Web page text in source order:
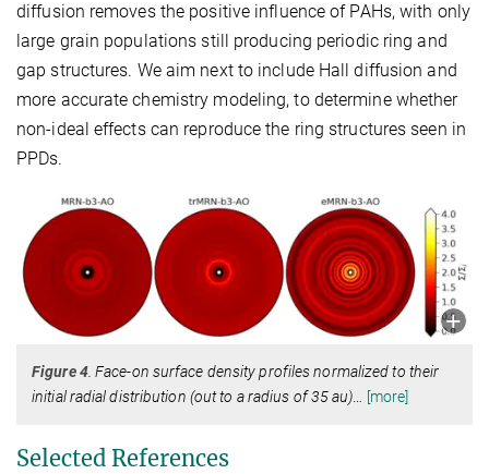
diffusion removes the positive influence of PAHs, with only
large grain populations still producing periodic ring and
gap structures. We aim next to include Hall diffusion and
more accurate chemistry modeling, to determine whether
non-ideal effects can reproduce the ring structures seen in
PPDs.
Figure 4. Face-on surface density profiles normalized to their
initial radial distribution (out to a radius of 35 au)… [more]
Selected References